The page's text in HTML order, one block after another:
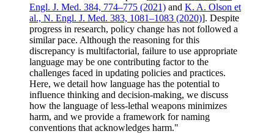
Engl. J. Med. 384, 774–775 (2021) and K. A. Olson et
al., N. Engl. J. Med. 383, 1081–1083 (2020)]. Despite
progress in research, policy change has not followed a
similar pace. Although the reasoning for this
discrepancy is multifactorial, failure to use appropriate
language may be one contributing factor to the
challenges faced in updating policies and practices.
Here, we detail how language has the potential to
influence thinking and decision-making, we discuss
how the language of less-lethal weapons minimizes
harm, and we provide a framework for naming
conventions that acknowledges harm."